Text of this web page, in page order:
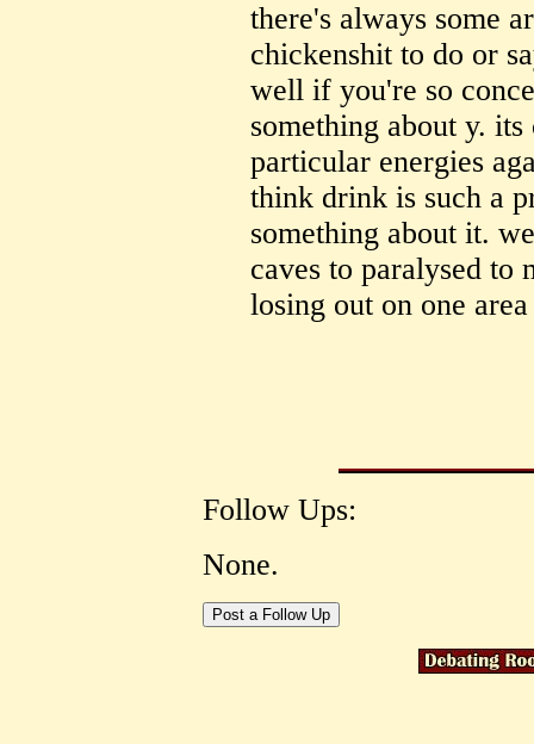
there's always some
chickenshit to do or
well if you're so
something about y.
particular energies
think drink is such a
something about it.
caves to paralysed to
losing out on one
Follow Ups:
None.